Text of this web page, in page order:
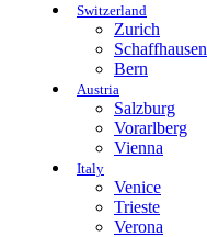
Switzerland
Zurich
Schaffhausen
Bern
Austria
Salzburg
Vorarlberg
Vienna
Italy
Venice
Trieste
Verona